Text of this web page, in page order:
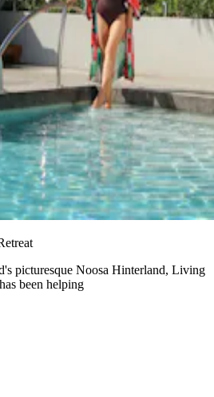
picturesque Noosa Hinterland, Living
been helping